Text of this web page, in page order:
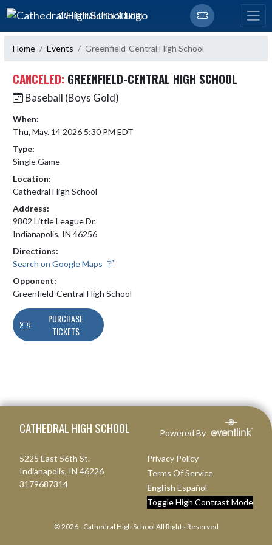
Skip Navigation Menu
CATHEDRAL HIGH SCHOOL
Home Events Greenfield-Central High School
CANCELED: GREENFIELD-CENTRAL HIGH SCHOOL
Baseball (Boys Gold)
When:
Thu, May. 14 2026 5:30 PM EDT
Type:
Single Game
Location:
Cathedral High School
Address:
9802 Little League Dr.
Indianapolis, IN 46256
Directions:
Search on Google Maps
Opponent:
Greenfield-Central High School
PURCHASE
TICKETS
CATHEDRAL HIGH SCHOOL Powered By
5225 East 56th St.
Indianapolis, IN 46226
3179687314
Privacy Policy
Terms Of Service
English Español
Toggle High Contrast Mode
© 2026 - Cathedral High School All Rights Reserved